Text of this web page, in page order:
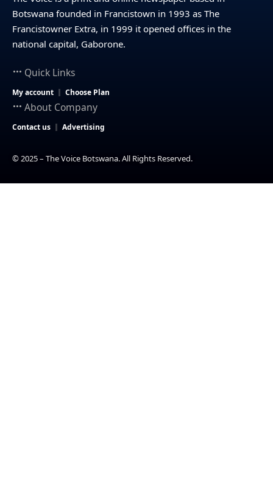
Botswana founded in Francistown in 1993 as The
Francistowner Extra, in 1999 it opened offices in the
national capital, Gaborone.
Quick Links
My account Choose Plan
About Company
Contact us Advertising
© 2025 – The Voice Botswana. All Rights Reserved.